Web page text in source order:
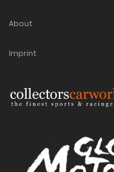
About
Imprint